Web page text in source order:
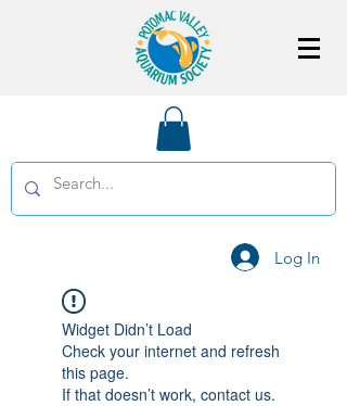
Log In
Widget Didn’t Load
Check your internet and refresh
this page.
If that doesn’t work, contact us.